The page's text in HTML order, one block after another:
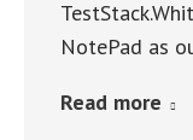
NotePad as
Read more